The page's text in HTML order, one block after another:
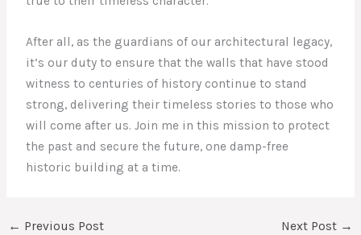
After all, as the guardians of our architectural legacy,
it’s our duty to ensure that the walls that have stood
witness to centuries of history continue to stand
strong, delivering their timeless stories to those who
will come after us. Join me in this mission to protect
the past and secure the future, one damp-free
historic building at a time.
← Previous Post Next Post →